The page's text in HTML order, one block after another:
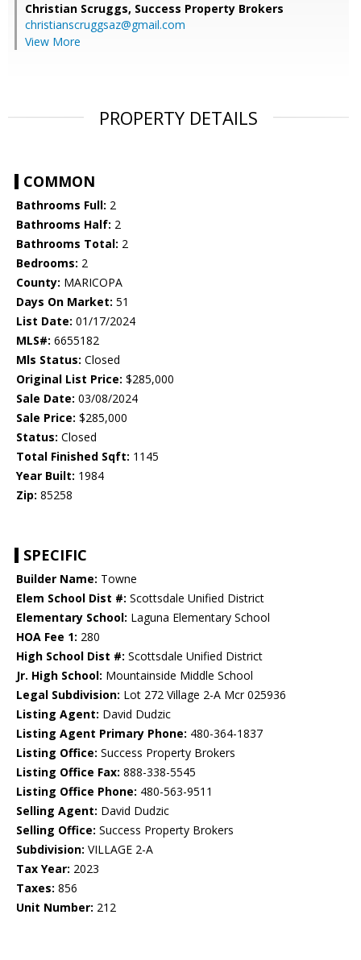
Christian Scruggs, Success Property Brokers
christianscruggsaz@gmail.com
View More
PROPERTY DETAILS
COMMON
Bathrooms Full: 2
Bathrooms Half: 2
Bathrooms Total: 2
Bedrooms: 2
County: MARICOPA
Days On Market: 51
List Date: 01/17/2024
MLS#: 6655182
Mls Status: Closed
Original List Price: $285,000
Sale Date: 03/08/2024
Sale Price: $285,000
Status: Closed
Total Finished Sqft: 1145
Year Built: 1984
Zip: 85258
SPECIFIC
Builder Name: Towne
Elem School Dist #: Scottsdale Unified District
Elementary School: Laguna Elementary School
HOA Fee 1: 280
High School Dist #: Scottsdale Unified District
Jr. High School: Mountainside Middle School
Legal Subdivision: Lot 272 Village 2-A Mcr 025936
Listing Agent: David Dudzic
Listing Agent Primary Phone: 480-364-1837
Listing Office: Success Property Brokers
Listing Office Fax: 888-338-5545
Listing Office Phone: 480-563-9511
Selling Agent: David Dudzic
Selling Office: Success Property Brokers
Subdivision: VILLAGE 2-A
Tax Year: 2023
Taxes: 856
Unit Number: 212